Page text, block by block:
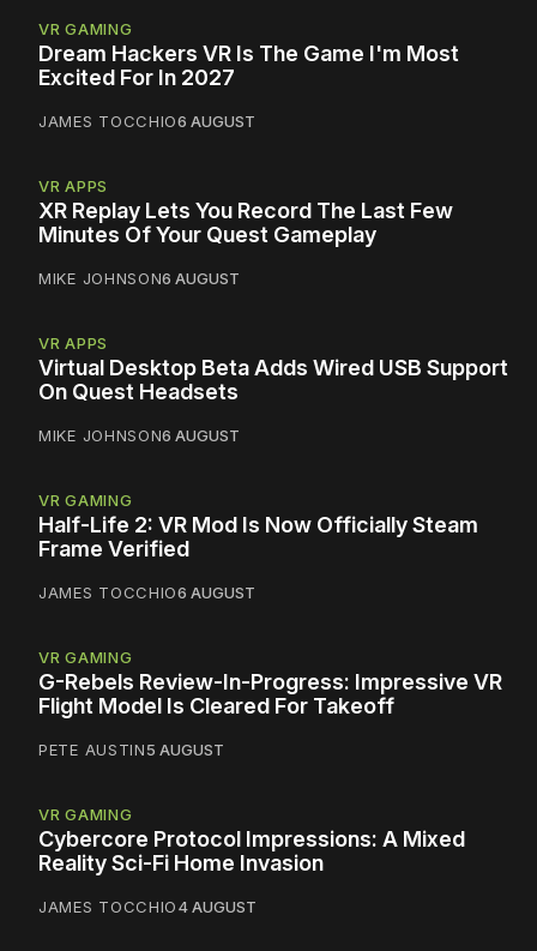
VR GAMING
Dream Hackers VR Is The Game I'm Most
Excited For In 2027
JAMES TOCCHIO6 AUGUST
VR APPS
XR Replay Lets You Record The Last Few
Minutes Of Your Quest Gameplay
MIKE JOHNSON6 AUGUST
VR APPS
Virtual Desktop Beta Adds Wired USB Support
On Quest Headsets
MIKE JOHNSON6 AUGUST
VR GAMING
Half-Life 2: VR Mod Is Now Officially Steam
Frame Verified
JAMES TOCCHIO6 AUGUST
VR GAMING
G-Rebels Review-In-Progress: Impressive VR
Flight Model Is Cleared For Takeoff
PETE AUSTIN5 AUGUST
VR GAMING
Cybercore Protocol Impressions: A Mixed
Reality Sci-Fi Home Invasion
JAMES TOCCHIO4 AUGUST